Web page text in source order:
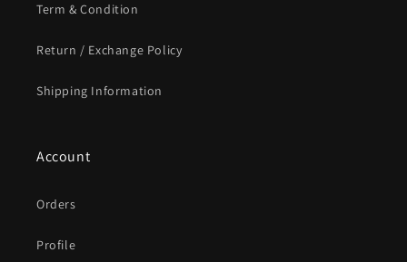
Term & Condition
Return / Exchange Policy
Shipping Information
Account
Orders
Profile